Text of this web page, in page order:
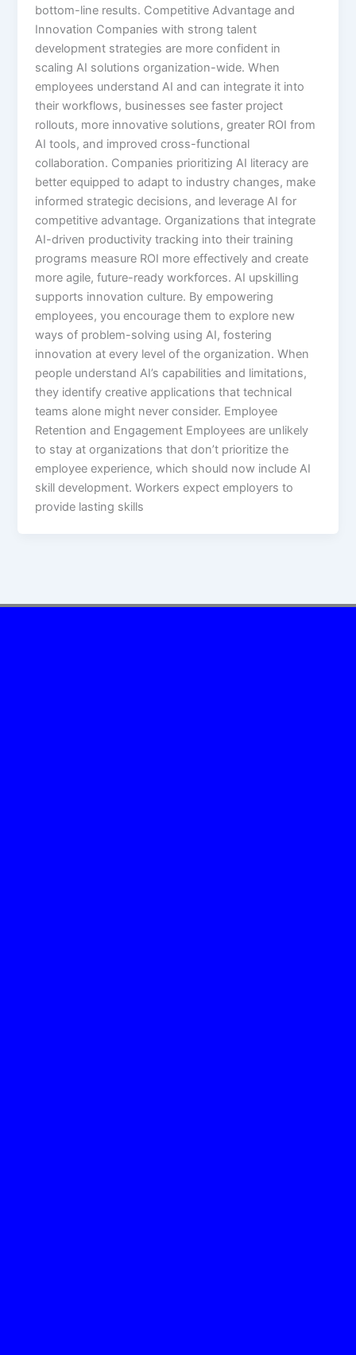
bottom-line results. Competitive Advantage and
Innovation Companies with strong talent
development strategies are more confident in
scaling AI solutions organization-wide. When
employees understand AI and can integrate it into
their workflows, businesses see faster project
rollouts, more innovative solutions, greater ROI from
AI tools, and improved cross-functional
collaboration.​ Companies prioritizing AI literacy are
better equipped to adapt to industry changes, make
informed strategic decisions, and leverage AI for
competitive advantage. Organizations that integrate
AI-driven productivity tracking into their training
programs measure ROI more effectively and create
more agile, future-ready workforces.​ AI upskilling
supports innovation culture. By empowering
employees, you encourage them to explore new
ways of problem-solving using AI, fostering
innovation at every level of the organization. When
people understand AI’s capabilities and limitations,
they identify creative applications that technical
teams alone might never consider.​ Employee
Retention and Engagement Employees are unlikely
to stay at organizations that don’t prioritize the
employee experience, which should now include AI
skill development. Workers expect employers to
provide lasting skills